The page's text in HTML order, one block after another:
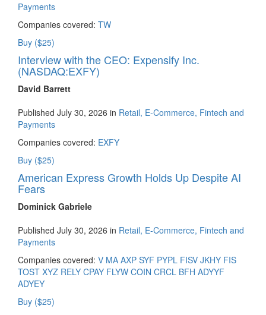
Payments
Companies covered: TW
Buy ($25)
Interview with the CEO: Expensify Inc.
(NASDAQ:EXFY)
David Barrett
Published July 30, 2026 in Retail, E-Commerce, Fintech and
Payments
Companies covered: EXFY
Buy ($25)
American Express Growth Holds Up Despite AI
Fears
Dominick Gabriele
Published July 30, 2026 in Retail, E-Commerce, Fintech and
Payments
Companies covered: V MA AXP SYF PYPL FISV JKHY FIS
TOST XYZ RELY CPAY FLYW COIN CRCL BFH ADYYF
ADYEY
Buy ($25)